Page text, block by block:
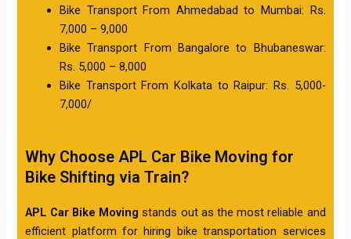
Bike Transport From Ahmedabad to Mumbai: Rs.
7,000 – 9,000
Bike Transport From Bangalore to Bhubaneswar:
Rs. 5,000 – 8,000
Bike Transport From Kolkata to Raipur: Rs. 5,000-
7,000/
Why Choose APL Car Bike Moving for
Bike Shifting via Train?
APL Car Bike Moving stands out as the most reliable and
efficient platform for hiring bike transportation services